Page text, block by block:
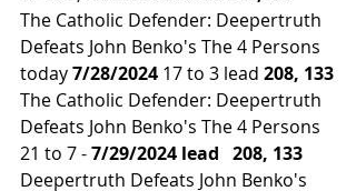
The Catholic Defender: Deepertruth
Defeats John Benko's The 4 Persons
today 7/28/2024 17 to 3 lead 208, 133
The Catholic Defender: Deepertruth
Defeats John Benko's The 4 Persons
21 to 7 - 7/29/2024 lead 208, 133
Deepertruth Defeats John Benko's